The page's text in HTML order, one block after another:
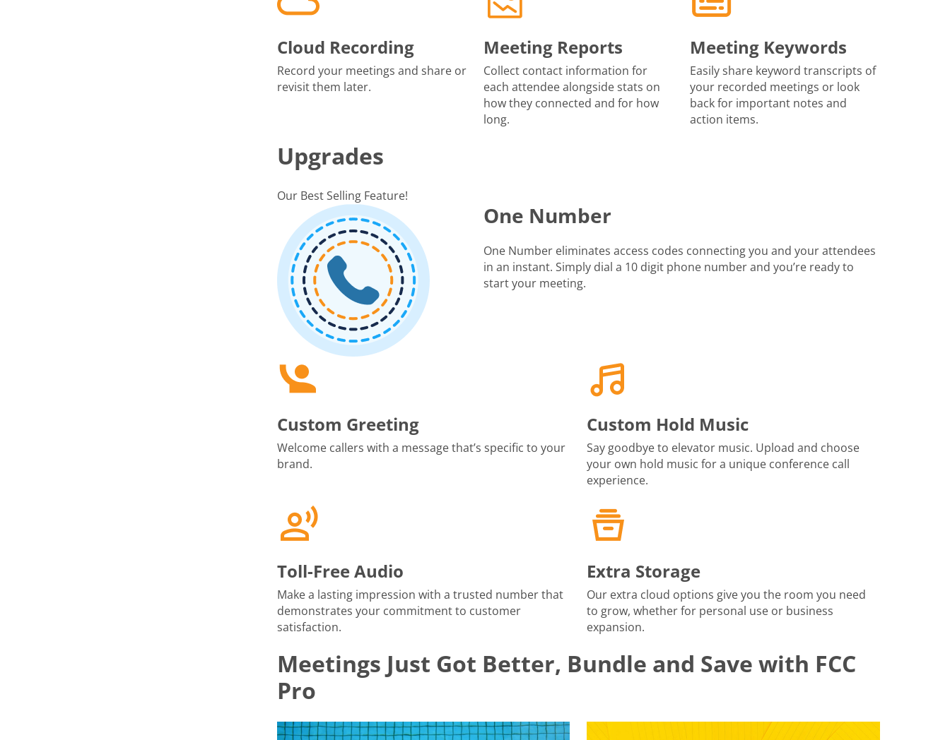
Cloud Recording
Record your meetings and share or
revisit them later.
Meeting Reports
Collect contact information for
each attendee alongside stats on
how they connected and for how
long.
Meeting Keywords
Easily share keyword transcripts of
your recorded meetings or look
back for important notes and
action items.
Upgrades
Our Best Selling Feature!
One Number
One Number eliminates access codes connecting you and your attendees
in an instant. Simply dial a 10 digit phone number and you’re ready to
start your meeting.
Custom Greeting
Welcome callers with a message that’s specific to your
brand.
Custom Hold Music
Say goodbye to elevator music. Upload and choose
your own hold music for a unique conference call
experience.
Toll-Free Audio
Make a lasting impression with a trusted number that
demonstrates your commitment to customer
satisfaction.
Extra Storage
Our extra cloud options give you the room you need
to grow, whether for personal use or business
expansion.
Meetings Just Got Better, Bundle and Save with FCC
Pro